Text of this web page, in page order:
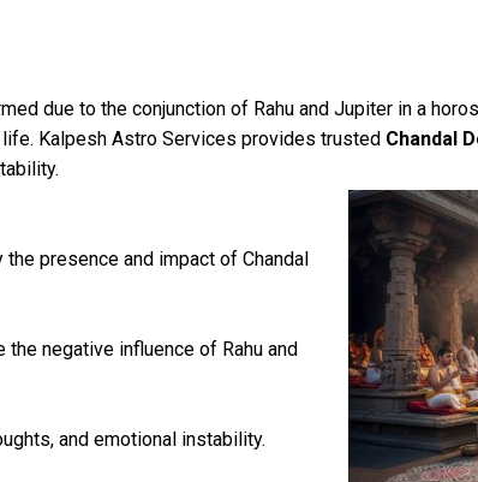
due to the conjunction of Rahu and Jupiter in a
Kalpesh Astro Services provides trusted Chandal
presence and impact of Chandal
negative influence of Rahu and
and emotional instability.